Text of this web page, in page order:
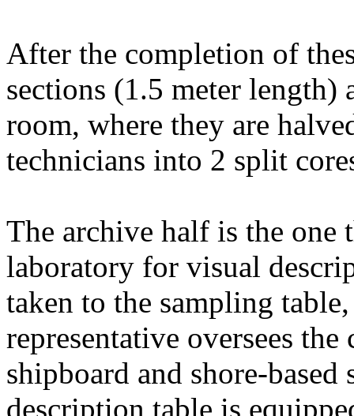
After the completion of
sections (1.5 meter
room, where they are
technicians into 2 split
The archive half is the one
laboratory for visual
taken to the sampling
representative oversees
shipboard and shore-based
description table is